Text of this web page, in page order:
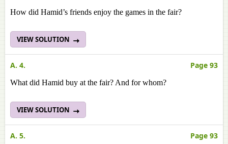
How did Hamid’s friends enjoy the games in the fair?
VIEW SOLUTION
A. 4. Page 93
What did Hamid buy at the fair? And for whom?
VIEW SOLUTION
A. 5. Page 93